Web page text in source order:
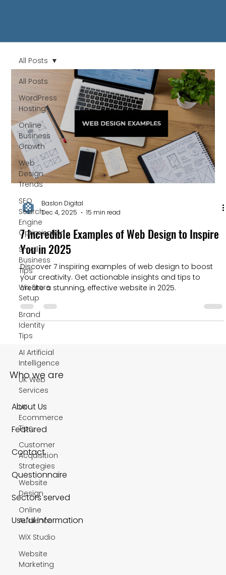
All Posts
WordPress
Hosting
Online
Business
Growth
Web
Design
Trends
SEO
Search
Engine
Optimization
Small
Business
Tips
Wix Store
Setup
Brand
Identity
Tips
AI Artificial
Intelligence
UK Web
Services
UK
Ecommerce
Tips
Customer
Acquisition
Strategies
Website
Design
Online
Audience
WiX Studio
Website
Marketing
All Posts
Baslon Digital
Dec 4, 2025
15 min read
7 Incredible Examples of Web Design to Inspire
You in 2025
Discover 7 inspiring examples of web design to boost
your creativity. Get actionable insights and tips to
create a stunning, effective website in 2025.
Who we are
About Us
Featured
Contact
Questionnaire
Sectors served
Useful Information